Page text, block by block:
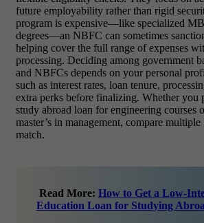
future employability rather than rigid
program is expensive—like specialized
degrees—an NBFC can sometimes
helping cover the full range of expenses
processing. Deciding among government
and NBFCs depends on your personal
such as interest rates, loan tenure,
extra perks before finalizing. Whether you
study abroad loan for engineering courses
master’s in management, compare
match.
Read More: How to Get a Low-
Education Loan for Studying